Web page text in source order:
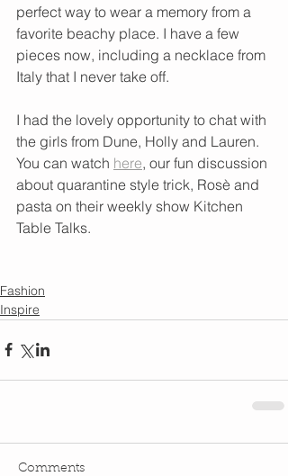
perfect way to wear a memory from a
favorite beachy place. I have a few
pieces now, including a necklace from
Italy that I never take off.
I had the lovely opportunity to chat with
the girls from Dune, Holly and Lauren.
You can watch here, our fun discussion
about quarantine style trick, Rosè and
pasta on their weekly show Kitchen
Table Talks.
Fashion
Inspire
Comments